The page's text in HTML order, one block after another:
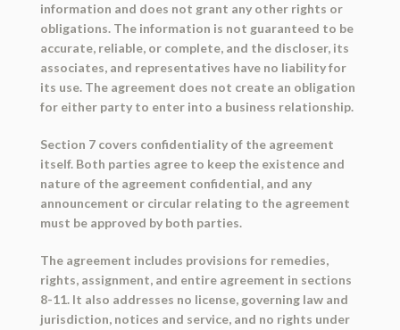
information and does not grant any other rights or
obligations. The information is not guaranteed to be
accurate, reliable, or complete, and the discloser, its
associates, and representatives have no liability for
its use. The agreement does not create an obligation
for either party to enter into a business relationship.
Section 7 covers confidentiality of the agreement
itself. Both parties agree to keep the existence and
nature of the agreement confidential, and any
announcement or circular relating to the agreement
must be approved by both parties.
The agreement includes provisions for remedies,
rights, assignment, and entire agreement in sections
8-11. It also addresses no license, governing law and
jurisdiction, notices and service, and no rights under